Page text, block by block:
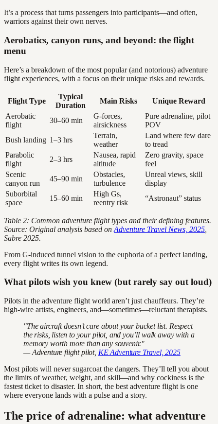
It’s a process that turns passengers into participants—and often,
warriors against their own nerves.
Aerobatics, canyon runs, and beyond: the flight
menu
Here’s a breakdown of the most popular (and notorious) adventure
flight experiences, with a focus on their unique risks and rewards.
Flight Type
Typical
Duration
Main Risks
Unique Reward
Aerobatic
flight
30–60 min
G-forces,
airsickness
Pure adrenaline, pilot
POV
Bush landing 1–3 hrs
Terrain,
weather
Land where few dare
to tread
Parabolic
flight
2–3 hrs
Nausea, rapid
altitude
Zero gravity, space
feel
Scenic
canyon run
45–90 min
Obstacles,
turbulence
Unreal views, skill
display
Suborbital
space
15–60 min
High Gs,
reentry risk
“Astronaut” status
Table 2: Common adventure flight types and their defining features.
Source: Original analysis based on Adventure Travel News, 2025
Sabre 2025.
From G-induced tunnel vision to the euphoria of a perfect landing,
every flight writes its own legend.
What pilots wish you knew (but rarely say out loud)
Pilots in the adventure flight world aren’t just chauffeurs. They’re
high-wire artists, engineers, and—sometimes—reluctant therapists.
"The aircraft doesn’t care about your bucket list. Respect
the risks, listen to your pilot, and you’ll walk away with a
memory worth more than any souvenir."
— Adventure flight pilot, KE Adventure Travel, 2025
Most pilots will never sugarcoat the dangers. They’ll tell you about
the limits of weather, weight, and skill—and why cockiness is the
fastest ticket to disaster. In short, the best adventure flight is one
where everyone lands with a pulse and a story.
The price of adrenaline: what adventure